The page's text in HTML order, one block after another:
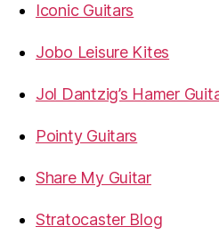
Iconic Guitars
Jobo Leisure Kites
Jol Dantzig’s Hamer
Pointy Guitars
Share My Guitar
Stratocaster Blog